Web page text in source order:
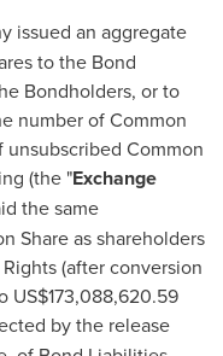
issued an aggregate
to the Bond
Bondholders, or to
number of Common
Common
(the "Exchange
the same
Share as shareholders
(after conversion
US$173,088,620.59
by the release